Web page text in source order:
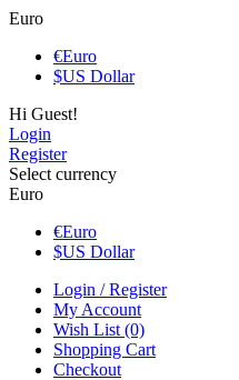
Euro
€Euro
$US Dollar
Hi Guest!
Login
Register
Select currency
Euro
€Euro
$US Dollar
Login / Register
My Account
Wish List (0)
Shopping Cart
Checkout